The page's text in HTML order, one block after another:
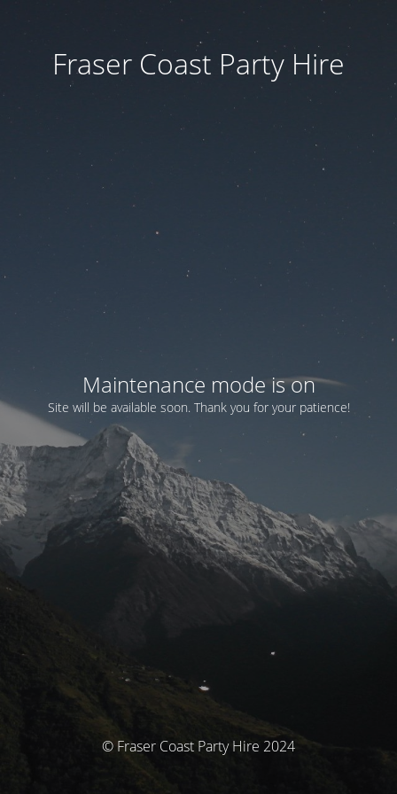
Fraser Coast Party Hire
Maintenance mode is on
Site will be available soon. Thank you for your patience!
© Fraser Coast Party Hire 2024